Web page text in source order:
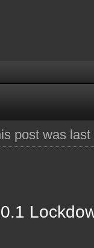
post was